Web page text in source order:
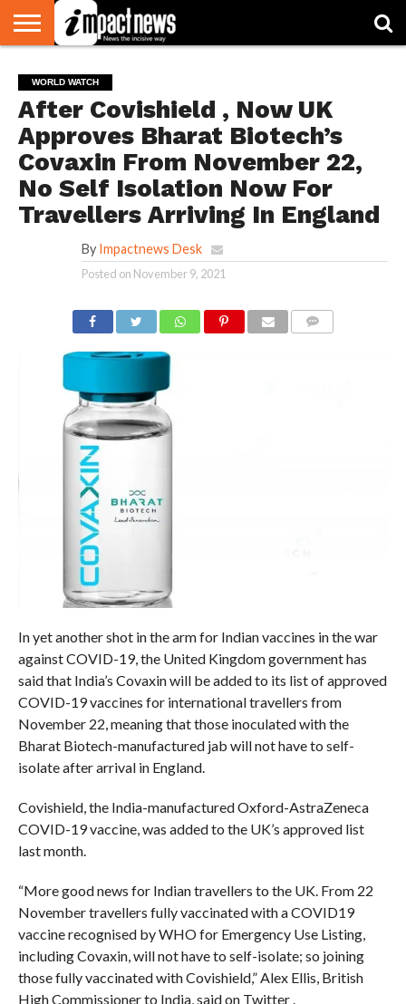
NATIONAL
WORLD
WATCH
BUSINESS
ENVIRONMENT
OPINION
CONSUMER
CRICKET
SPORTS
SHOWBIZ
HEAD
TURNERS
WORLD WATCH
After Covishield , Now UK
Approves Bharat Biotech’s
Covaxin From November 22,
No Self Isolation Now For
Travellers Arriving In England
By Impactnews Desk
Posted on November 9, 2021
In yet another shot in the arm for Indian vaccines in the war
against COVID-19, the United Kingdom government has
said that India’s Covaxin will be added to its list of approved
COVID-19 vaccines for international travellers from
November 22, meaning that those inoculated with the
Bharat Biotech-manufactured jab will not have to self-
isolate after arrival in England.
Covishield, the India-manufactured Oxford-AstraZeneca
COVID-19 vaccine, was added to the UK’s approved list
last month.
“More good news for Indian travellers to the UK. From 22
November travellers fully vaccinated with a COVID19
vaccine recognised by WHO for Emergency Use Listing,
including Covaxin, will not have to self-isolate; so joining
those fully vaccinated with Covishield,” Alex Ellis, British
High Commissioner to India, said on Twitter .